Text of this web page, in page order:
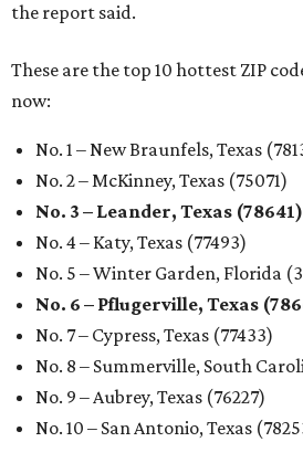
the report said.
These are the top 10 hottest ZIP
now:
No. 1 – New Braunfels, Texas
No. 2 – McKinney, Texas (75071)
No. 3 – Leander, Texas (78641)
No. 4 – Katy, Texas (77493)
No. 5 – Winter Garden, Florida
No. 6 – Pflugerville, Texas
No. 7 – Cypress, Texas (77433)
No. 8 – Summerville, South
No. 9 – Aubrey, Texas (76227)
No. 10 – San Antonio, Texas